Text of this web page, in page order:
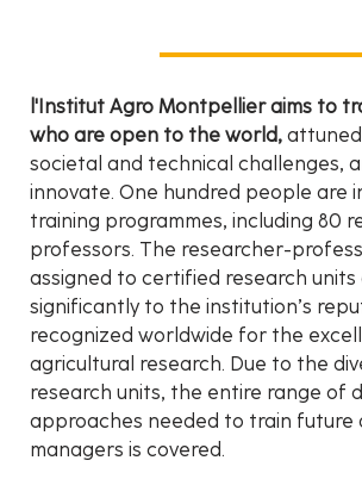
l'Institut Agro Montpellier aims to
who are open to the world,
societal and technical challenges,
innovate. One hundred people are
training programmes, including 80
professors. The researcher-
assigned to certified research
significantly to the institution’s
recognized worldwide for the
agricultural research. Due to the
research units, the entire range of
approaches needed to train future
managers is covered.